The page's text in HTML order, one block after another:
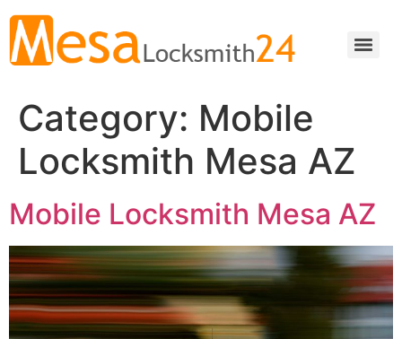
Category: Mobile
Locksmith Mesa AZ
Mobile Locksmith Mesa AZ